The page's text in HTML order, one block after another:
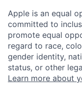
Apple is an equal
committed to
promote equal
regard to race,
gender identity,
status, or other
Learn more about